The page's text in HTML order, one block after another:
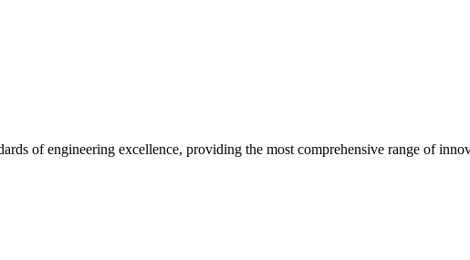
of engineering excellence, providing the most comprehensive range of